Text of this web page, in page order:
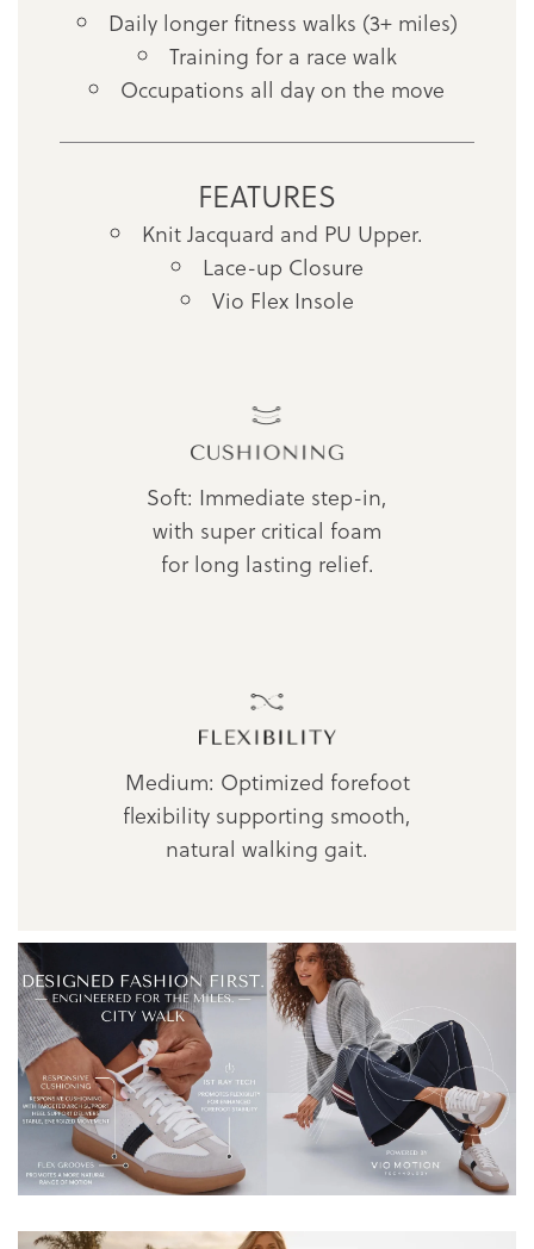
Daily longer fitness walks (3+ miles)
Training for a race walk
Occupations all day on the move
FEATURES
Knit Jacquard and PU Upper.
Lace-up Closure
Vio Flex Insole
Soft: Immediate step-in,
with super critical foam
for long lasting relief.
Medium: Optimized forefoot
flexibility supporting smooth,
natural walking gait.